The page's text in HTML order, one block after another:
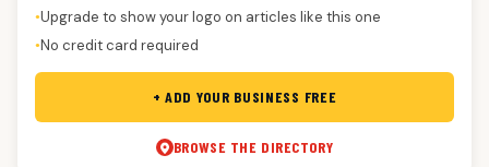
●Upgrade to show your logo on articles like this one
●No credit card required
+ ADD YOUR BUSINESS FREE
BROWSE THE DIRECTORY